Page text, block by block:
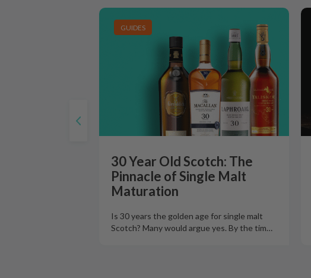
GUIDES
30 Year Old Scotch: The
Pinnacle of Single Malt
Maturation
Is 30 years the golden age for single malt
Scotch? Many would argue yes. By the tim…